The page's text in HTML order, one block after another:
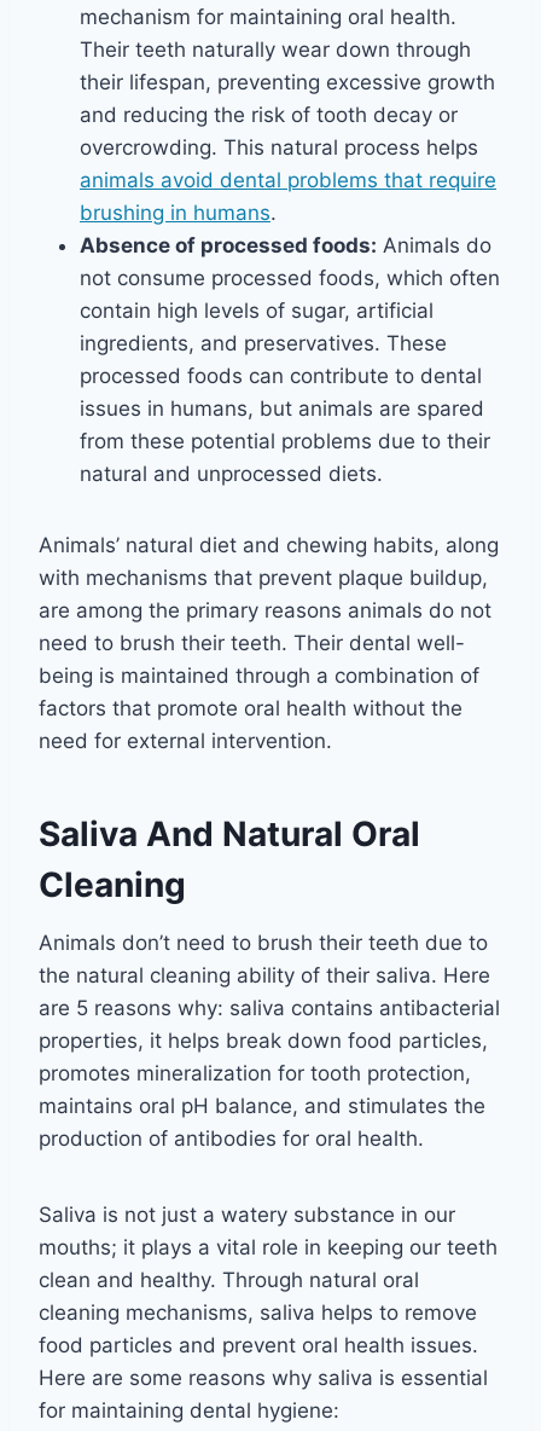
mechanism for maintaining oral health.
Their teeth naturally wear down through
their lifespan, preventing excessive growth
and reducing the risk of tooth decay or
overcrowding. This natural process helps
animals avoid dental problems that require
brushing in humans.
Absence of processed foods: Animals do
not consume processed foods, which often
contain high levels of sugar, artificial
ingredients, and preservatives. These
processed foods can contribute to dental
issues in humans, but animals are spared
from these potential problems due to their
natural and unprocessed diets.
Animals’ natural diet and chewing habits, along
with mechanisms that prevent plaque buildup,
are among the primary reasons animals do not
need to brush their teeth. Their dental well-
being is maintained through a combination of
factors that promote oral health without the
need for external intervention.
Saliva And Natural Oral
Cleaning
Animals don’t need to brush their teeth due to
the natural cleaning ability of their saliva. Here
are 5 reasons why: saliva contains antibacterial
properties, it helps break down food particles,
promotes mineralization for tooth protection,
maintains oral pH balance, and stimulates the
production of antibodies for oral health.
Saliva is not just a watery substance in our
mouths; it plays a vital role in keeping our teeth
clean and healthy. Through natural oral
cleaning mechanisms, saliva helps to remove
food particles and prevent oral health issues.
Here are some reasons why saliva is essential
for maintaining dental hygiene: